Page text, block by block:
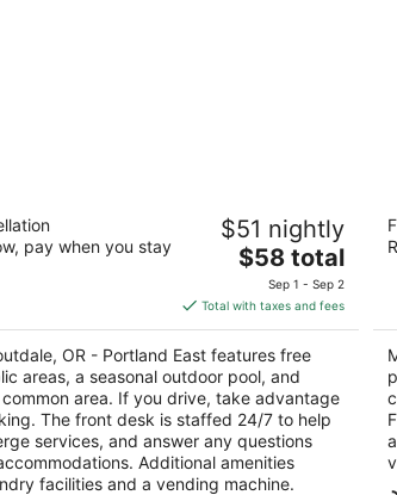
OR - Portland East
Rd Troutdale OR
pay when you stay
$51 nightly
The
price
is
$58
total
per
night
$58 total
Sep 1 - Sep 2
Total with taxes and fees
OR - Portland East features free
areas, a seasonal outdoor pool, and
area. If you drive, take advantage
The front desk is staffed 24/7 to help
services, and answer any questions
Additional amenities
facilities and a vending machine.